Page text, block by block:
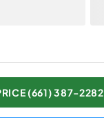
(661) 387-2282